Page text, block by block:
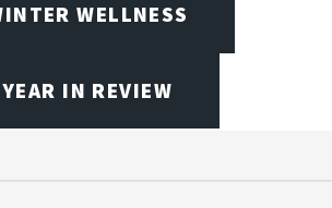
WELLNESS
YEAR IN REVIEW